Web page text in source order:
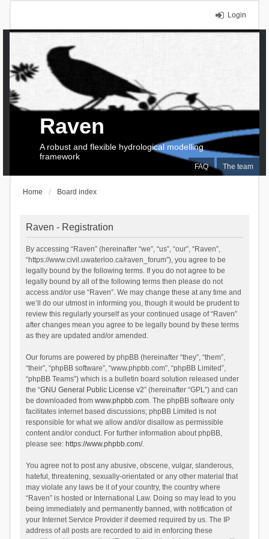
Login
FAQ The team
Raven
A robust and flexible hydrological modelling
framework
Home Board index
Raven - Registration
By accessing “Raven” (hereinafter “we”, “us”, “our”, “Raven”,
“https://www.civil.uwaterloo.ca/raven_forum”), you agree to be
legally bound by the following terms. If you do not agree to be
legally bound by all of the following terms then please do not
access and/or use “Raven”. We may change these at any time and
we’ll do our utmost in informing you, though it would be prudent to
review this regularly yourself as your continued usage of “Raven”
after changes mean you agree to be legally bound by these terms
as they are updated and/or amended.
Our forums are powered by phpBB (hereinafter “they”, “them”,
“their”, “phpBB software”, “www.phpbb.com”, “phpBB Limited”,
“phpBB Teams”) which is a bulletin board solution released under
the “GNU General Public License v2” (hereinafter “GPL”) and can
be downloaded from www.phpbb.com. The phpBB software only
facilitates internet based discussions; phpBB Limited is not
responsible for what we allow and/or disallow as permissible
content and/or conduct. For further information about phpBB,
please see: https://www.phpbb.com/.
You agree not to post any abusive, obscene, vulgar, slanderous,
hateful, threatening, sexually-orientated or any other material that
may violate any laws be it of your country, the country where
“Raven” is hosted or International Law. Doing so may lead to you
being immediately and permanently banned, with notification of
your Internet Service Provider if deemed required by us. The IP
address of all posts are recorded to aid in enforcing these